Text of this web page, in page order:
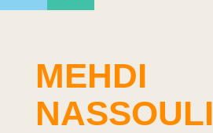
MEHDI
NASSOULI